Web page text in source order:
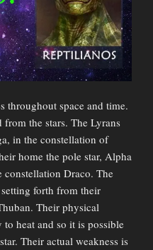
throughout space and time.
from the stars. The Lyrans
in the constellation of
home the pole star, Alpha
constellation Draco. The
forth from their
Their physical
heat and so it is possible
Their actual weakness is